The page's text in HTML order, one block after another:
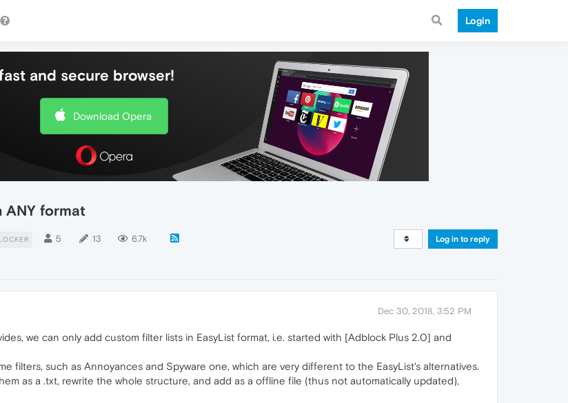
Login
and secure browser!
Download Opera
ANY format
5 13 6.7k Log in to reply
Dec 30, 2018, 3:52 PM
we can only add custom filter lists in EasyList format, i.e. started with [Adblock Plus 2.0] and
filters, such as Annoyances and Spyware one, which are very different to the EasyList's alternatives.
as a .txt, rewrite the whole structure, and add as a offline file (thus not automatically updated),